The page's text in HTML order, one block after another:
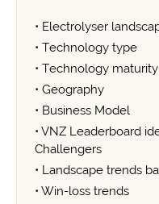
• Electrolyser
• Technology type
• Technology maturity
• Geography
• Business Model
• VNZ Leaderboard
Challengers
• Landscape trends
• Win-loss trends